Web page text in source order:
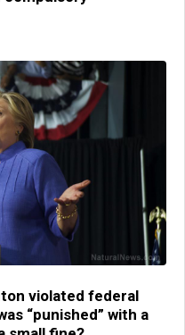
violated federal
“punished” with a